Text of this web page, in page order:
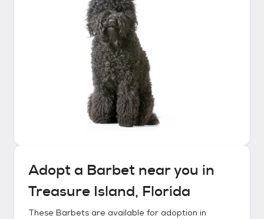
Adopt a Barbet near you in
Treasure Island, Florida
These Barbets are available for adoption in